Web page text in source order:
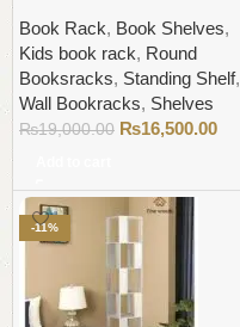
Book Rack, Book Shelves,
Kids book rack, Round
Booksracks, Standing Shelf,
Wall Bookracks, Shelves
₨19,000.00 ₨16,500.00
-11%